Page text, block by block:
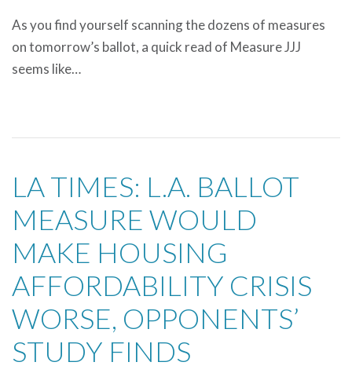
As you find yourself scanning the dozens of measures
on tomorrow’s ballot, a quick read of Measure JJJ
seems like…
LA TIMES: L.A. BALLOT
MEASURE WOULD
MAKE HOUSING
AFFORDABILITY CRISIS
WORSE, OPPONENTS’
STUDY FINDS